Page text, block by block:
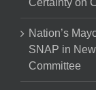
Certainty on
Nation’s
SNAP in
Committee